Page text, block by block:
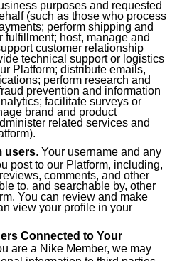
purposes and requested
(such as those who process
perform shipping and
fulfillment; host, manage and
customer relationship
technical support or logistics
Platform; distribute emails,
perform research and
prevention and information
facilitate surveys or
brand and product
related services and
users. Your username and any
post to our Platform, including,
comments, and other
to, and searchable by, other
You can review and make
view your profile in your
Connected to Your
are a Nike Member, we may